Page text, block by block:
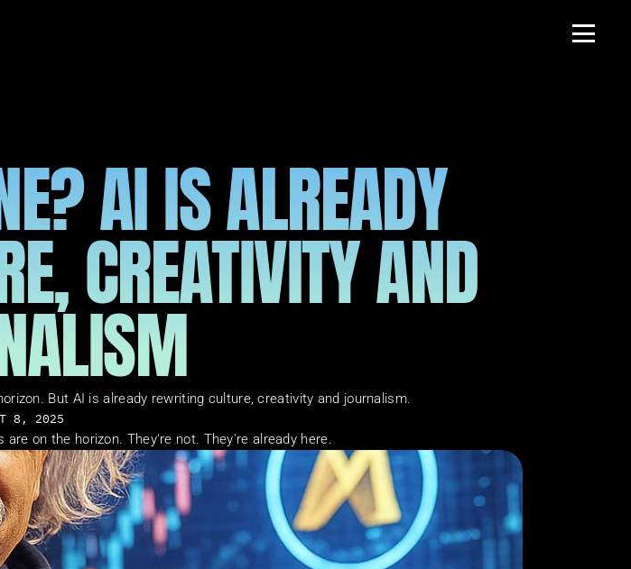
AI IS ALREADY
CREATIVITY AND
But AI is already rewriting culture, creativity and journalism.
8, 2025
on the horizon. They're not. They're already here.